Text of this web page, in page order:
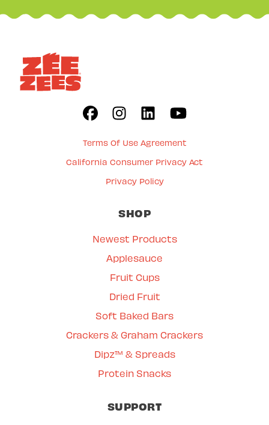
Terms Of Use Agreement
California Consumer Privacy Act
Privacy Policy
SHOP
Newest Products
Applesauce
Fruit Cups
Dried Fruit
Soft Baked Bars
Crackers & Graham Crackers
Dipz™ & Spreads
Protein Snacks
SUPPORT